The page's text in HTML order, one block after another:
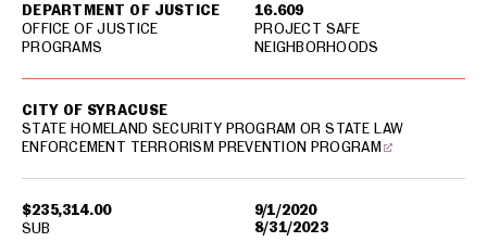
DEPARTMENT OF JUSTICE
OFFICE OF JUSTICE
PROGRAMS
16.609
PROJECT SAFE
NEIGHBORHOODS
$235,314.00
9/1/2020
8/31/2023
CITY OF SYRACUSE
STATE HOMELAND SECURITY PROGRAM OR STATE LAW
ENFORCEMENT TERRORISM PREVENTION PROGRAM
SUB